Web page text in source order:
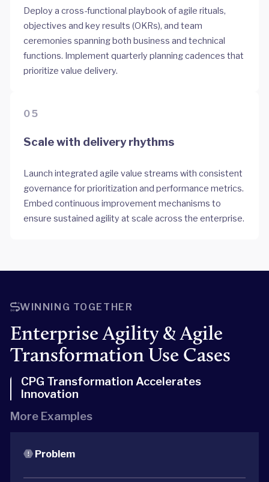
Deploy a cross-functional playbook of agile rituals,
objectives and key results (OKRs), and team
ceremonies spanning both business and technical
functions. Implement quarterly planning cadences that
prioritize value delivery.
05
Scale with delivery rhythms
Launch integrated agile value streams with consistent
governance for prioritization and performance metrics.
Embed continuous improvement mechanisms to
ensure sustained agility at scale across the enterprise.
WINNING TOGETHER
Enterprise Agility & Agile
Transformation Use Cases
CPG Transformation Accelerates
Innovation
More Examples
Problem